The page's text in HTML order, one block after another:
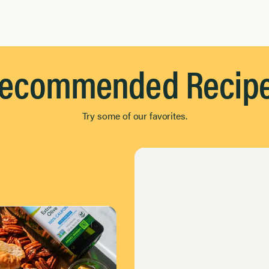
Try some of our favorites.